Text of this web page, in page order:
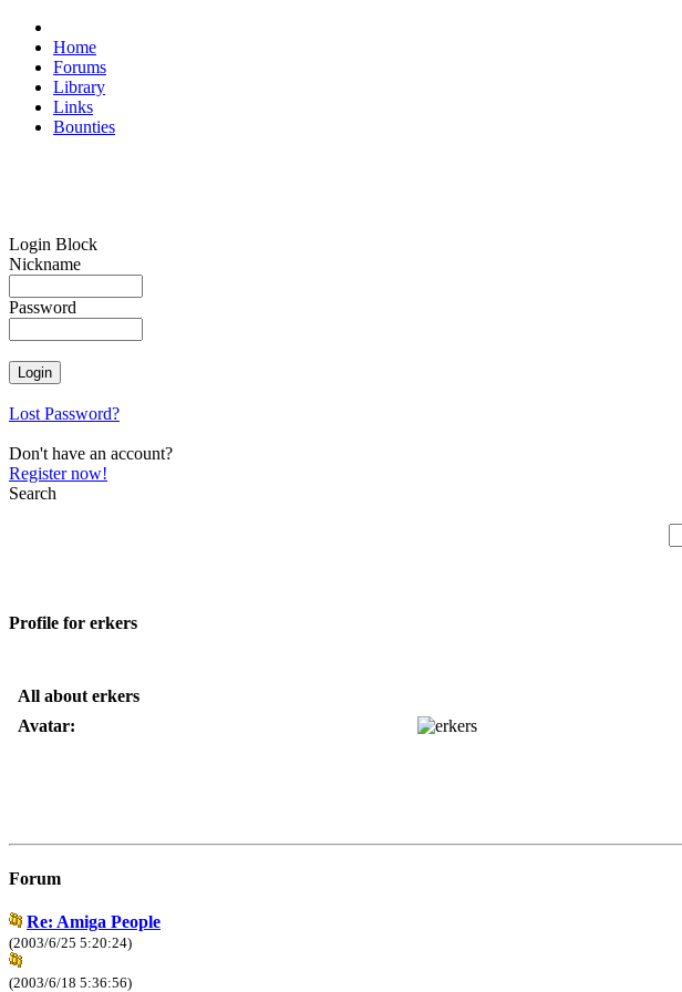
Home
Forums
Library
Links
Bounties
Login Block
Nickname
Password
Lost Password?
Don't have an account?
Register now!
Search
Profile for erkers
All about erkers
Avatar:
Forum
Re: Amiga People
(2003/6/25 5:20:24)
(2003/6/18 5:36:56)